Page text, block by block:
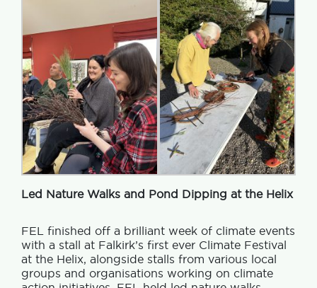
Led Nature Walks and Pond Dipping at the Helix
FEL finished off a brilliant week of climate events
with a stall at Falkirk’s first ever Climate Festival
at the Helix, alongside stalls from various local
groups and organisations working on climate